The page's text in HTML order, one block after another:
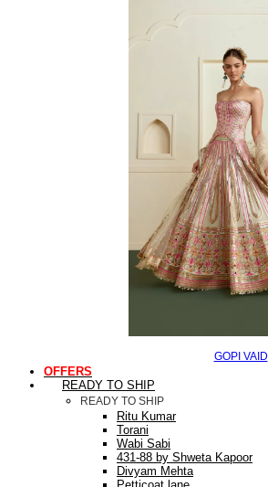
GOPI VAID
OFFERS
READY TO SHIP
READY TO SHIP
Ritu Kumar
Torani
Wabi Sabi
431-88 by Shweta Kapoor
Divyam Mehta